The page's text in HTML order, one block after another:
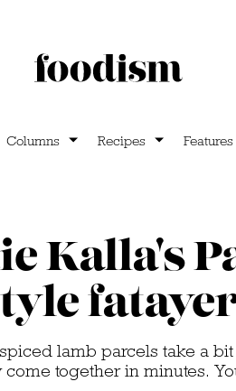
Columns Recipes Features
Kalla's
lamb parcels take a
together in minutes.